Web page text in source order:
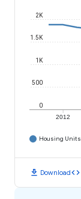
2012
0
500
1K
1.5K
2K
Housing Units
download Downloadcode